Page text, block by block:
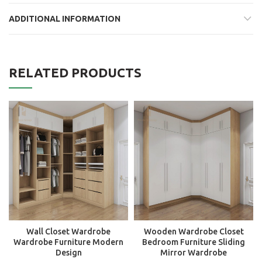
ADDITIONAL INFORMATION
RELATED PRODUCTS
Wall Closet Wardrobe
Wardrobe Furniture Modern
Design
Wooden Wardrobe Closet
Bedroom Furniture Sliding
Mirror Wardrobe